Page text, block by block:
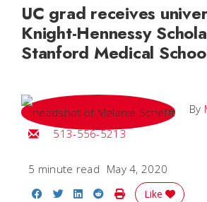
UC grad receives
Knight-Hennessy
Stanford Medical
By
Email Melanie
513-556-5213
5 minute read May 4, 2020
Share on Facebook
Share on Twitter
Share on LinkedIn
Share on Reddit
Print Story
Like